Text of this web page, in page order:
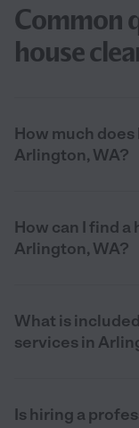
Common
house
How much
Arlington, WA?
How can I find a
Arlington, WA?
What is
services in
Is hiring a